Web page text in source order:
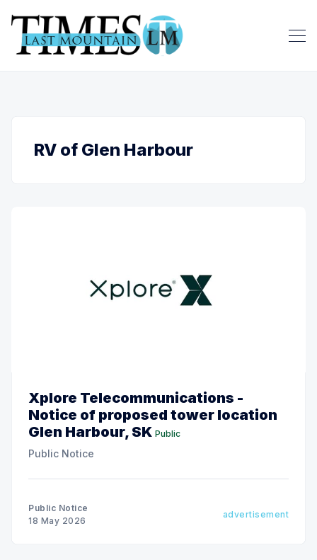
RV of Glen Harbour
Xplore Telecommunications -
Notice of proposed tower location
Glen Harbour, SK Public
Public Notice
Public Notice
18 May 2026
advertisement